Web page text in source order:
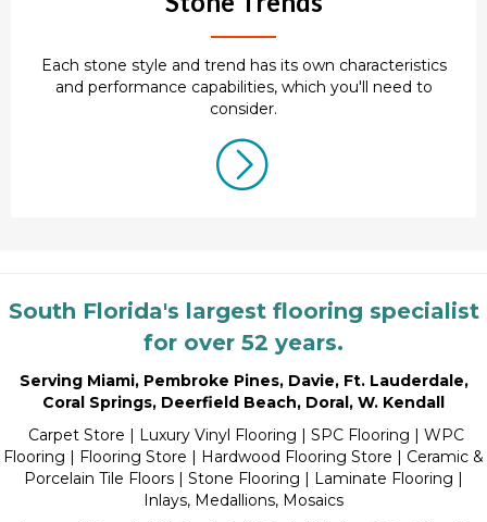
Each stone style and trend has its own characteristics
and performance capabilities, which you'll need to
consider.
South Florida's largest flooring specialist
for over 52 years.
Serving Miami, Pembroke Pines, Davie, Ft. Lauderdale,
Coral Springs, Deerfield Beach, Doral, W. Kendall
Carpet Store | Luxury Vinyl Flooring | SPC Flooring | WPC
Flooring | Flooring Store | Hardwood Flooring Store | Ceramic &
Porcelain Tile Floors | Stone Flooring | Laminate Flooring |
Inlays, Medallions, Mosaics